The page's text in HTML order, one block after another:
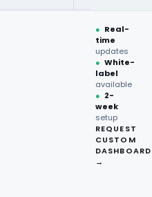
● Real-
time
updates
● White-
label
available
● 2-
week
setup
REQUEST
CUSTOM
DASHBOARD
→
Live ·
Services